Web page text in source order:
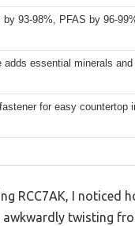
by 93-98%, PFAS by 96-
adds essential minerals
for easy countertop
RCC7AK, I
twisting